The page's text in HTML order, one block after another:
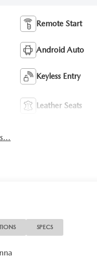
Remote Start
Android Auto
Keyless Entry
Leather Seats
SPECS